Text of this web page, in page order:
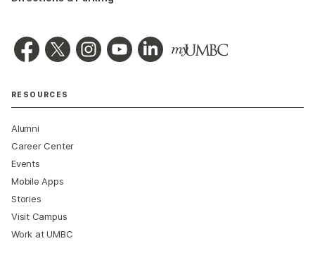
RESOURCES
Alumni
Career Center
Events
Mobile Apps
Stories
Visit Campus
Work at UMBC